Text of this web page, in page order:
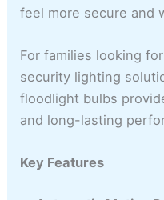
feel more secure and
For families looking
security lighting
floodlight bulbs
and long-lasting
Key Features